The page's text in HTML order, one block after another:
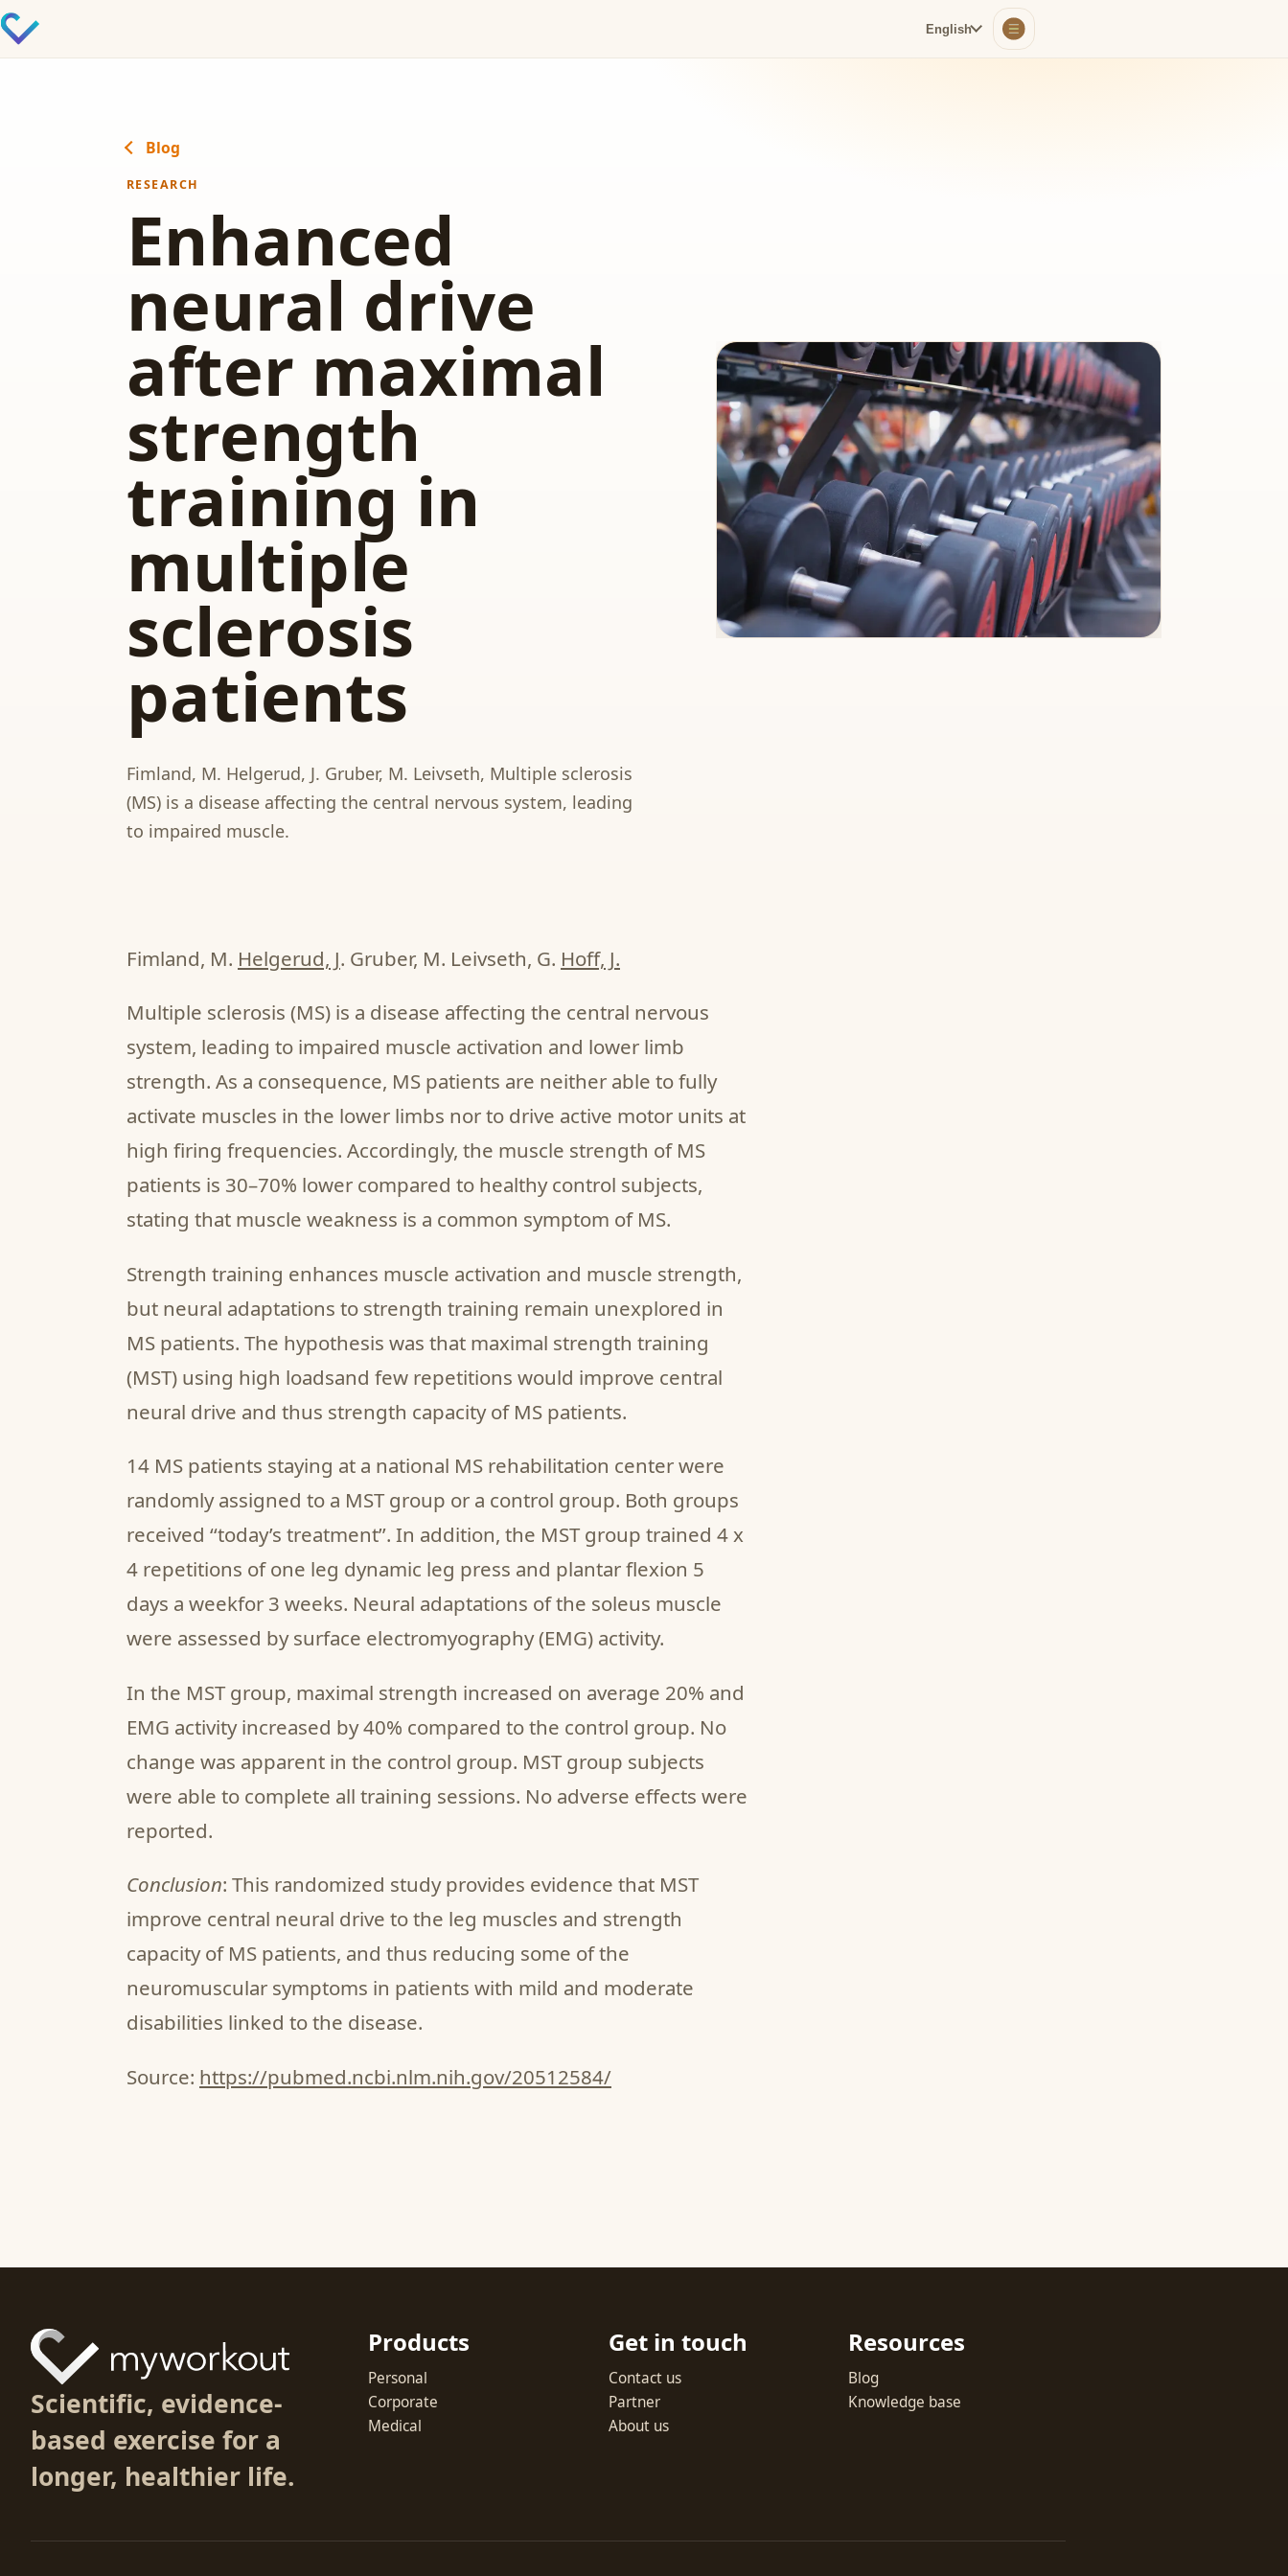
English
Blog
RESEARCH
Enhanced
neural drive
after maximal
strength
training in
multiple
sclerosis
patients
Fimland, M. Helgerud, J. Gruber, M. Leivseth, Multiple sclerosis
(MS) is a disease affecting the central nervous system, leading
to impaired muscle.
Fimland, M. Helgerud, J. Gruber, M. Leivseth, G. Hoff, J.
Multiple sclerosis (MS) is a disease affecting the central nervous
system, leading to impaired muscle activation and lower limb
strength. As a consequence, MS patients are neither able to fully
activate muscles in the lower limbs nor to drive active motor units at
high firing frequencies. Accordingly, the muscle strength of MS
patients is 30–70% lower compared to healthy control subjects,
stating that muscle weakness is a common symptom of MS.
Strength training enhances muscle activation and muscle strength,
but neural adaptations to strength training remain unexplored in
MS patients. The hypothesis was that maximal strength training
(MST) using high loadsand few repetitions would improve central
neural drive and thus strength capacity of MS patients.
14 MS patients staying at a national MS rehabilitation center were
randomly assigned to a MST group or a control group. Both groups
received ‘‘today’s treatment’’. In addition, the MST group trained 4 x
4 repetitions of one leg dynamic leg press and plantar flexion 5
days a weekfor 3 weeks. Neural adaptations of the soleus muscle
were assessed by surface electromyography (EMG) activity.
In the MST group, maximal strength increased on average 20% and
EMG activity increased by 40% compared to the control group. No
change was apparent in the control group. MST group subjects
were able to complete all training sessions. No adverse effects were
reported.
Conclusion: This randomized study provides evidence that MST
improve central neural drive to the leg muscles and strength
capacity of MS patients, and thus reducing some of the
neuromuscular symptoms in patients with mild and moderate
disabilities linked to the disease.
Source: https://pubmed.ncbi.nlm.nih.gov/20512584/
Scientific, evidence-
based exercise for a
longer, healthier life.
Products
Personal
Corporate
Medical
Get in touch
Contact us
Partner
About us
Resources
Blog
Knowledge base